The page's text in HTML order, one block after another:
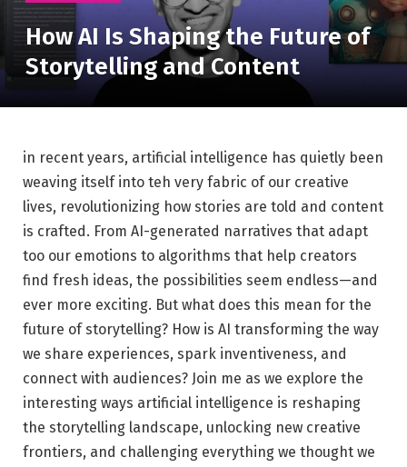
How AI Is Shaping the Future of
Storytelling and Content
in recent ‍years, artificial intelligence has ⁤quietly been
weaving itself into ⁤teh very fabric of our creative
lives, revolutionizing how stories are told and content
is crafted. ⁣From ⁣AI-generated narratives that‌ adapt
too our emotions to algorithms that ⁢help creators
‌find fresh ideas, the possibilities seem endless—and
ever more exciting. But what does this mean for the ​
future of ‍storytelling? How is AI transforming the way
we share experiences, spark⁢ inventiveness, and
connect with audiences? Join me as ‍we explore ‍the
interesting ways artificial intelligence is reshaping
the storytelling landscape, unlocking new creative
frontiers, and challenging everything we thought we